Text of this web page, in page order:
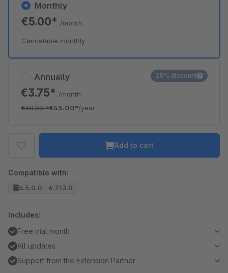
Annually
€3.75* /month
€60.00*€45.00*/year
25% discount
Monthly
€5.00* /month
Cancelable monthly
Add to cart
Compatible with:
6.5.0.0 - 6.7.13.0
Includes:
Free trial month
All updates
Support from the Extension Partner